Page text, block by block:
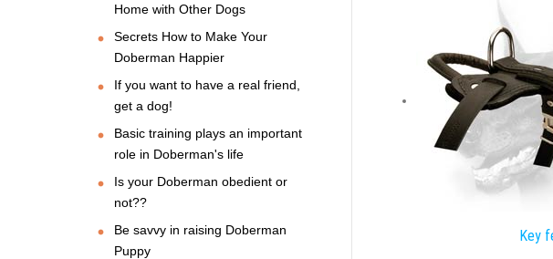
Key
Home with Other Dogs
Secrets How to Make Your
Doberman Happier
If you want to have a real friend,
get a dog!
Basic training plays an important
role in Doberman's life
Is your Doberman obedient or
not??
Be savvy in raising Doberman
Puppy